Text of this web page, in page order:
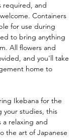
required, and
Containers
for use during
to bring anything
All flowers and
and you'll take
home to
Ikebana for the
your studies, this
a relaxing and
the art of Japanese